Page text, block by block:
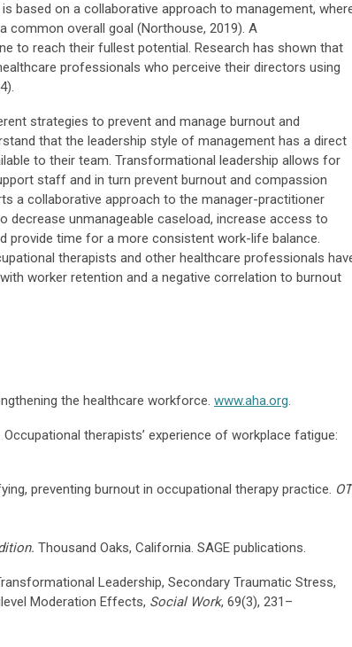
based on a collaborative approach to management,
overall goal (Northouse, 2019). A
to reach their fullest potential. Research has shown that
professionals who perceive their directors using
strategies to prevent and manage burnout and
that the leadership style of management has a direct
to their team. Transformational leadership allows for
staff and in turn prevent burnout and compassion
a collaborative approach to the manager-practitioner
decrease unmanageable caseload, increase access to
provide time for a more consistent work-life balance.
therapists and other healthcare professionals
worker retention and a negative correlation to burnout
the healthcare workforce. www.aha.org.
Occupational therapists’ experience of workplace fatigue:
preventing burnout in occupational therapy practice. OT
Thousand Oaks, California. SAGE publications.
Leadership, Secondary Traumatic Stress,
Moderation Effects, Social Work, 69(3), 231–